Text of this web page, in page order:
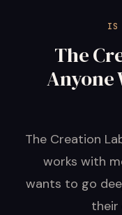
IS
The
Anyone
The Creation
works with
wants to go
their